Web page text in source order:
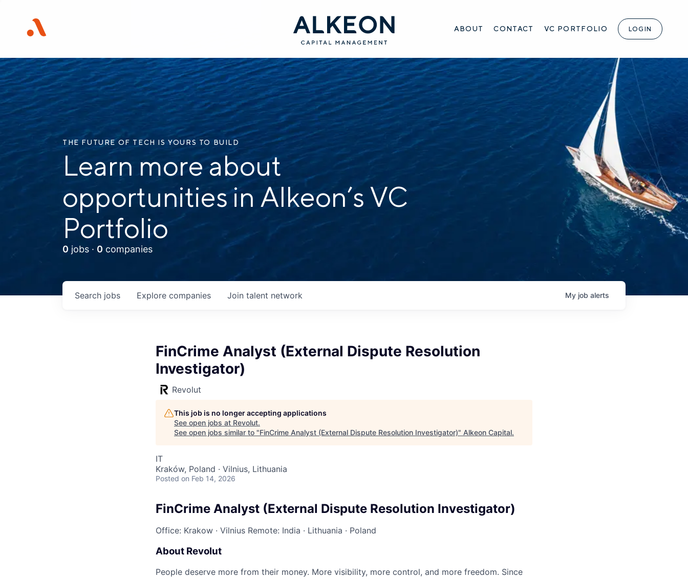
ABOUT CONTACT VC PORTFOLIO LOGIN
THE FUTURE OF TECH IS YOURS TO BUILD
Learn more about
opportunities in Alkeon’s VC
Portfolio
0 jobs · 0 companies
Search jobs Explore companies Join talent network My job alerts
FinCrime Analyst (External Dispute Resolution
Investigator)
Revolut
This job is no longer accepting applications
See open jobs at Revolut.
See open jobs similar to "FinCrime Analyst (External Dispute Resolution Investigator)" Alkeon Capital.
IT
Kraków, Poland · Vilnius, Lithuania
Posted on Feb 14, 2026
FinCrime Analyst (External Dispute Resolution Investigator)
Office: Krakow · Vilnius Remote: India · Lithuania · Poland
About Revolut
People deserve more from their money. More visibility, more control, and more freedom. Since